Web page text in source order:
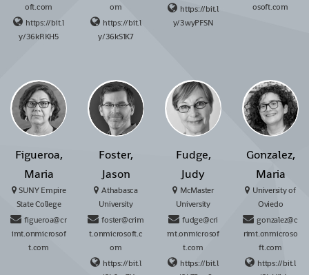
oft.com
https://bit.l
y/36kRKH5
om
https://bit.l
y/36kS1K7
https://bit.l
y/3wyPFSN
osoft.com
Figueroa,
Maria
SUNY Empire
State College
figueroa@cr
imt.onmicrosof
t.com
Foster,
Jason
Athabasca
University
foster@crim
t.onmicrosoft.c
om
https://bit.l
Fudge,
Judy
McMaster
University
fudge@cri
mt.onmicrosof
t.com
https://bit.l
Gonzalez,
Maria
University of
Oviedo
gonzalez@c
rimt.onmicroso
ft.com
https://bit.l